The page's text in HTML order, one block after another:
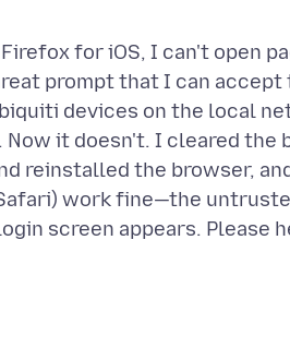
for iOS, I can't open
prompt that I can
devices on the local
it doesn't. I cleared the
reinstalled the browser,
work fine—the